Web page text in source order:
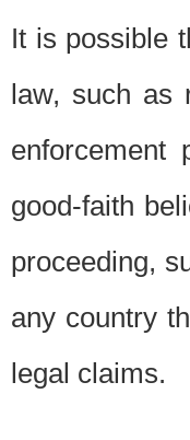
It is possible
law, such as
enforcement
good-faith
proceeding,
any country
legal claims.